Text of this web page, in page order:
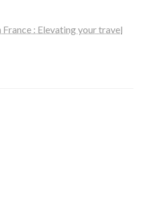
: Elevating your travel